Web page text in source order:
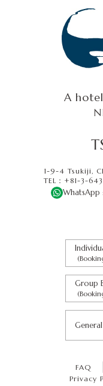
A
1-9-4 Tsukiji,
TEL：+81-3-
WhatsApp :
Group
FAQ
Privacy